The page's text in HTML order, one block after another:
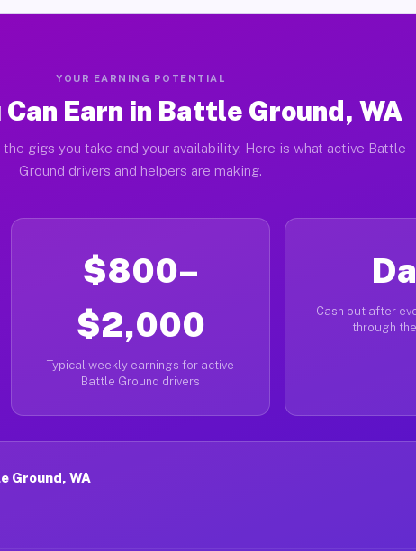
YOUR EARNING POTENTIAL
Can Earn in Battle Ground, WA
the gigs you take and your availability. Here is what active Battle
Ground drivers and helpers are making.
$800–
$2,000
Typical weekly earnings for active
Battle Ground drivers
Cash out after
through
Ground, WA